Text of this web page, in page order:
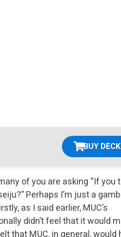
BUY DECK
of you are asking “If you
Perhaps I’m just a
as I said earlier, MUC’s
didn’t feel that it would
that MUC, in general, would